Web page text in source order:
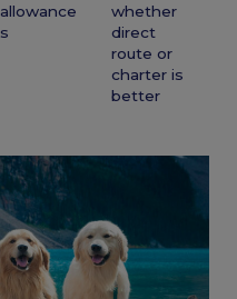
allowance
s
whether
direct
route or
charter is
better